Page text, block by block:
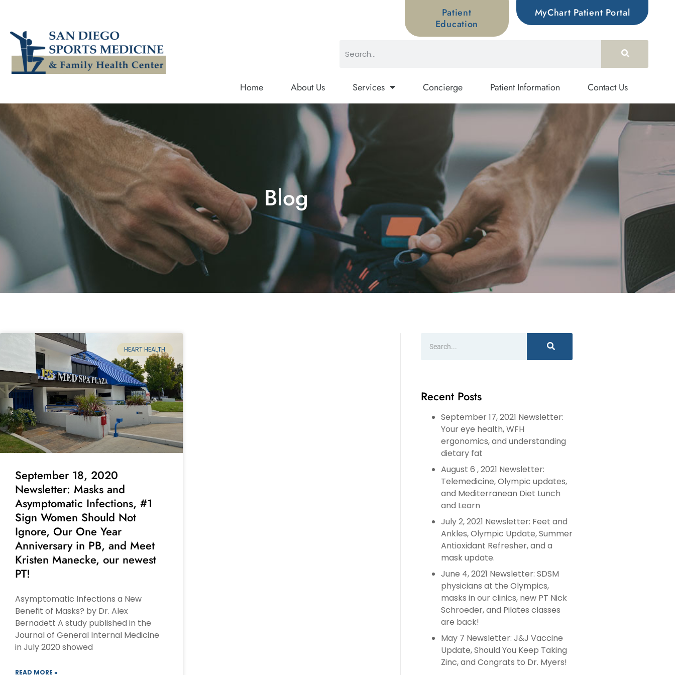
Patient
Education
MyChart Patient Portal
Home About Us Services Concierge Patient Information Contact Us
Blog
HEART HEALTH
September 18, 2020
Newsletter: Masks and
Asymptomatic Infections, #1
Sign Women Should Not
Ignore, Our One Year
Anniversary in PB, and Meet
Kristen Manecke, our newest
PT!
Asymptomatic Infections a New
Benefit of Masks? by Dr. Alex
Bernadett A study published in the
Journal of General Internal Medicine
in July 2020 showed
READ MORE »
Recent Posts
September 17, 2021 Newsletter:
Your eye health, WFH
ergonomics, and understanding
dietary fat
August 6 , 2021 Newsletter:
Telemedicine, Olympic updates,
and Mediterranean Diet Lunch
and Learn
July 2, 2021 Newsletter: Feet and
Ankles, Olympic Update, Summer
Antioxidant Refresher, and a
mask update.
June 4, 2021 Newsletter: SDSM
physicians at the Olympics,
masks in our clinics, new PT Nick
Schroeder, and Pilates classes
are back!
May 7 Newsletter: J&J Vaccine
Update, Should You Keep Taking
Zinc, and Congrats to Dr. Myers!